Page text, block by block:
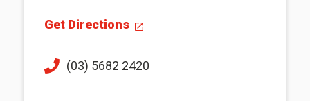
Get Directions
(03) 5682 2420